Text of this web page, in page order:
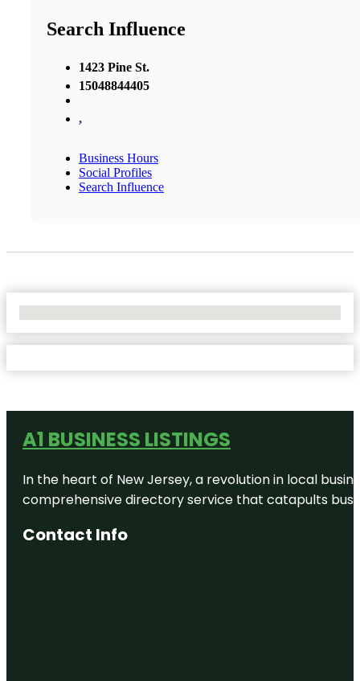
Search Influence
1423 Pine St.
15048844405
,
Business Hours
Social Profiles
Search Influence
A1 BUSINESS LISTINGS
In the heart of New Jersey, a revolution in local
comprehensive directory service that catapults
Contact Info